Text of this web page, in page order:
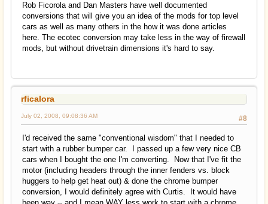
Rob Ficorola and Dan Masters have well documented
conversions that will give you an idea of the mods for top level
cars as well as many others in the how it was done articles
here. The ecotec conversion may take less in the way of firewall
mods, but without drivetrain dimensions it's hard to say.
rficalora
#8
July 02, 2008, 09:08:36 AM
I'd received the same "conventional wisdom" that I needed to
start with a rubber bumper car. I passed up a few very nice CB
cars when I bought the one I'm converting. Now that I've fit the
motor (including headers through the inner fenders vs. block
huggers to help get heat out) & done the chrome bumper
conversion, I would definitely agree with Curtis. It would have